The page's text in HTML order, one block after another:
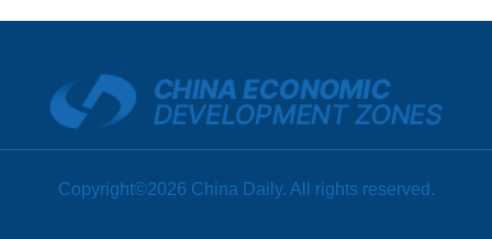
Copyright©2026 China Daily. All rights reserved.